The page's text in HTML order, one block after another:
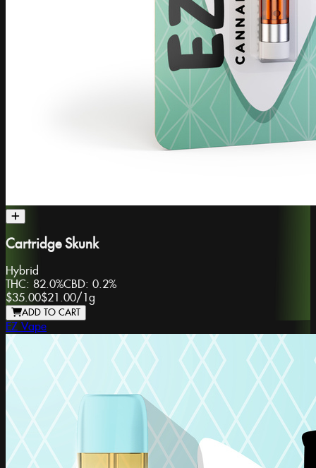
Cartridge Skunk
Hybrid
THC: 82.0%CBD: 0.2%
$35.00$21.00/ 1g
ADD TO CART
EZ Vape